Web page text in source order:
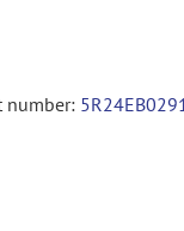
number: